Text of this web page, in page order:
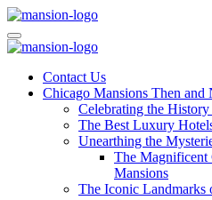
Skip
to
content
Mansiononrush.com
Touring Chicago
Mansiononrush.com
Touring Chicago
Contact Us
Chicago Mansions Then and
Celebrating the
The Best Luxury
Unearthing the
The Magnificent
Mansions
The Iconic Landmarks